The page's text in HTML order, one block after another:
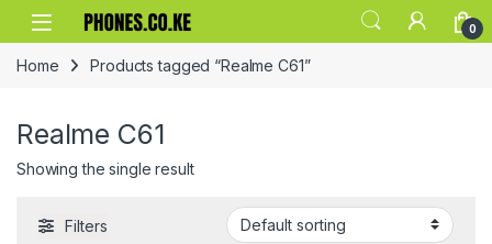
Skip to navigation
Skip to content
0
Home Products tagged “Realme C61”
Realme C61
Showing the single result
Filters